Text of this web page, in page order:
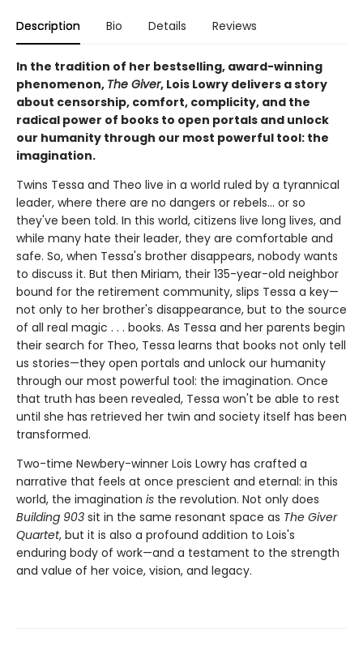
Description Bio Details Reviews
In the tradition of her bestselling, award-winning
phenomenon, The Giver, Lois Lowry delivers a story
about censorship, comfort, complicity, and the
radical power of books to open portals and unlock
our humanity through our most powerful tool: the
imagination.
Twins Tessa and Theo live in a world ruled by a tyrannical
leader, where there are no dangers or rebels... or so
they've been told. In this world, citizens live long lives, and
while many hate their leader, they are comfortable and
safe. So, when Tessa's brother disappears, nobody wants
to discuss it. But then Miriam, their 135-year-old neighbor
bound for the retirement community, slips Tessa a key—
not only to her brother's disappearance, but to the source
of all real magic . . . books. As Tessa and her parents begin
their search for Theo, Tessa learns that books not only tell
us stories—they open portals and unlock our humanity
through our most powerful tool: the imagination. Once
that truth has been revealed, Tessa won't be able to rest
until she has retrieved her twin and society itself has been
transformed.
Two-time Newbery-winner Lois Lowry has crafted a
narrative that feels at once prescient and eternal: in this
world, the imagination is the revolution. Not only does
Building 903 sit in the same resonant space as The Giver
Quartet, but it is also a profound addition to Lois's
enduring body of work—and a testament to the strength
and value of her voice, vision, and legacy.